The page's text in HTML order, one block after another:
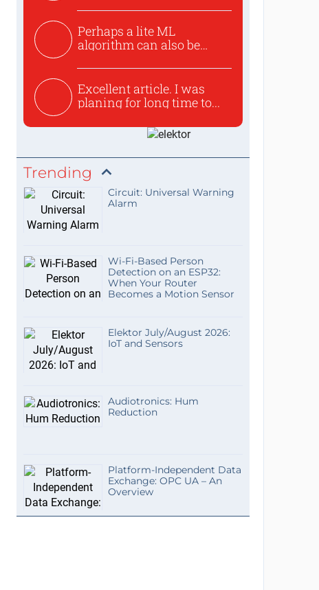
Perhaps a lite ML
algorithm can also be
Excellent article. I was
planing for long time to...
Trending
Circuit: Universal Warning
Alarm
Wi-Fi-Based Person
Detection on an ESP32:
When Your Router
Becomes a Motion Sensor
Elektor July/August 2026:
IoT and Sensors
Audiotronics: Hum
Reduction
Platform-Independent Data
Exchange: OPC UA – An
Overview